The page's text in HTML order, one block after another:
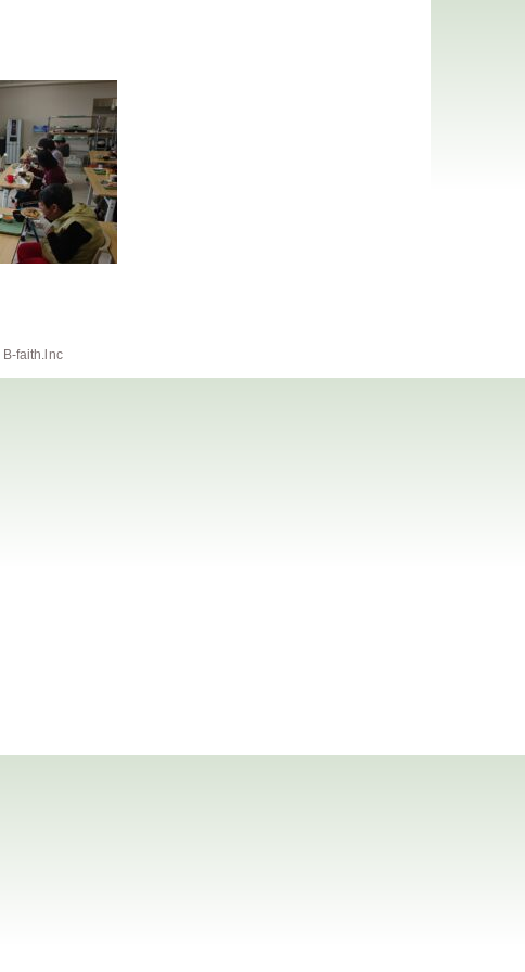
B-faith.lnc